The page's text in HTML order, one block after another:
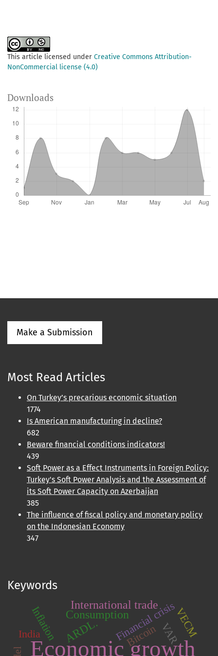
This article licensed under Creative Commons Attribution-
NonCommercial license (4.0)
Downloads
Make a Submission
Most Read Articles
On Turkey’s precarious economic situation
1774
Is American manufacturing in decline?
682
Beware financial conditions indicators!
439
Soft Power as a Effect Instruments in Foreign Policy:
Turkey's Soft Power Analysis and the Assessment of
its Soft Power Capacity on Azerbaijan
385
The influence of fiscal policy and monetary policy
on the Indonesian Economy
347
Keywords
Economic growth
ARDL.
Consumption
International trade
Inflation Financial crisis
Bitcoin
India VARVECM